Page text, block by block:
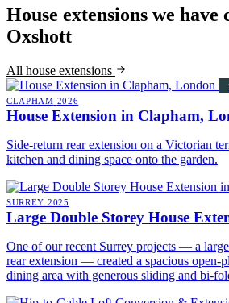
House extensions we have
Oxshott
All house extensions
CLAPHAM 2026
House Extension in Clapham,
Side-return rear extension on a Victorian
kitchen and dining space onto the garden.
SURREY 2025
Large Double Storey House
One of our recent Surrey projects — a
rear extension — created a spacious open-
dining area with generous sliding and bi-